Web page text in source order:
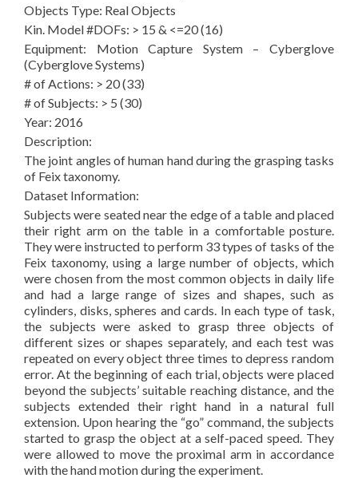
Objects Type: Real Objects
Kin. Model #DOFs: > 15 & <=20 (16)
Equipment: Motion Capture System – Cyberglove
(Cyberglove Systems)
# of Actions: > 20 (33)
# of Subjects: > 5 (30)
Year: 2016
Description:
The joint angles of human hand during the grasping tasks
of Feix taxonomy.
Dataset Information:
Subjects were seated near the edge of a table and placed
their right arm on the table in a comfortable posture.
They were instructed to perform 33 types of tasks of the
Feix taxonomy, using a large number of objects, which
were chosen from the most common objects in daily life
and had a large range of sizes and shapes, such as
cylinders, disks, spheres and cards. In each type of task,
the subjects were asked to grasp three objects of
different sizes or shapes separately, and each test was
repeated on every object three times to depress random
error. At the beginning of each trial, objects were placed
beyond the subjects’ suitable reaching distance, and the
subjects extended their right hand in a natural full
extension. Upon hearing the “go” command, the subjects
started to grasp the object at a self-paced speed. They
were allowed to move the proximal arm in accordance
with the hand motion during the experiment.